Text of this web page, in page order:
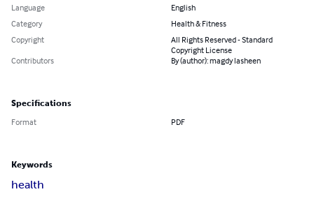
Language
English
Category
Health & Fitness
Copyright
All Rights Reserved - Standard
Copyright License
Contributors
By (author): magdy lasheen
Specifications
Format PDF
Keywords
health